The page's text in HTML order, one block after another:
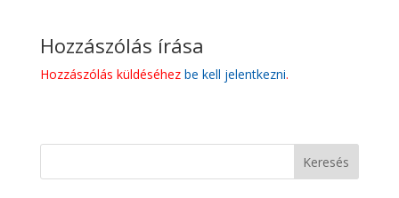
Hozzászólás írása
Hozzászólás küldéséhez be kell jelentkezni.